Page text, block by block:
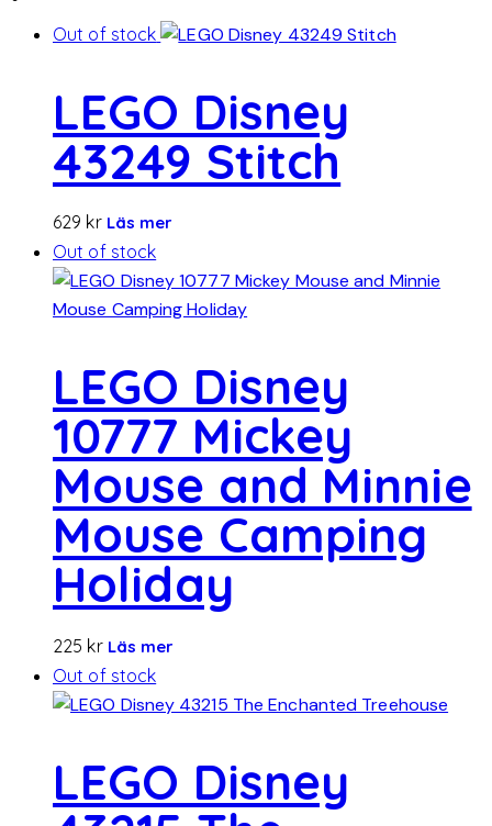
Out of stock
LEGO Disney
43249 Stitch
629 kr Läs mer
Out of stock
LEGO Disney
10777 Mickey
Mouse and Minnie
Mouse Camping
Holiday
225 kr Läs mer
Out of stock
LEGO Disney